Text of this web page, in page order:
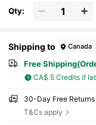
Qty:
Shipping to Canada
Free
CA$ 5 Credits if
30-Day Free Returns
T&Cs apply